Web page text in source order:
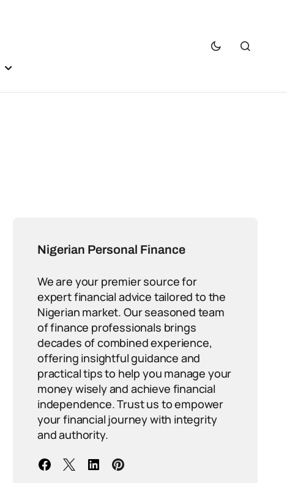
Nigerian Personal Finance
We are your premier source for
expert financial advice tailored to the
Nigerian market. Our seasoned team
of finance professionals brings
decades of combined experience,
offering insightful guidance and
practical tips to help you manage your
money wisely and achieve financial
independence. Trust us to empower
your financial journey with integrity
and authority.